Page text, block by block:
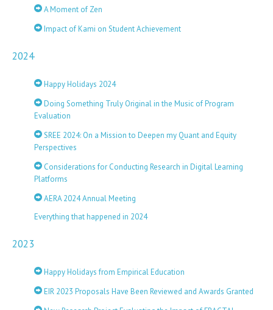
A Moment of Zen
Impact of Kami on Student Achievement
2024
Happy Holidays 2024
Doing Something Truly Original in the Music of Program
Evaluation
SREE 2024: On a Mission to Deepen my Quant and Equity
Perspectives
Considerations for Conducting Research in Digital Learning
Platforms
AERA 2024 Annual Meeting
Everything that happened in 2024
2023
Happy Holidays from Empirical Education
EIR 2023 Proposals Have Been Reviewed and Awards Granted